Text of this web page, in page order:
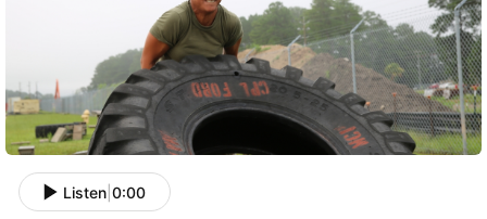
Listen 0:00